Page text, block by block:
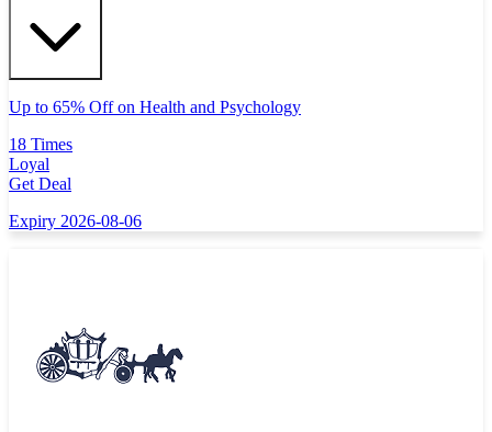
Up to 65% Off on Health and Psychology
18 Times
Loyal
Get Deal
Expiry 2026-08-06